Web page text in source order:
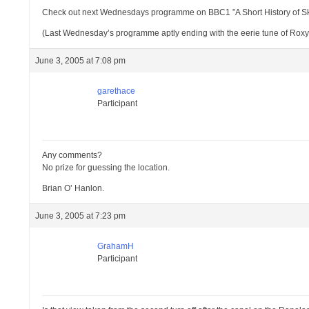
Check out next Wednesdays programme on BBC1 ”A Short History of
(Last Wednesday’s programme aptly ending with the eerie tune of
June 3, 2005 at 7:08 pm
garethace
Participant
Any comments?
No prize for guessing the location.
Brian O’ Hanlon.
June 3, 2005 at 7:23 pm
GrahamH
Participant